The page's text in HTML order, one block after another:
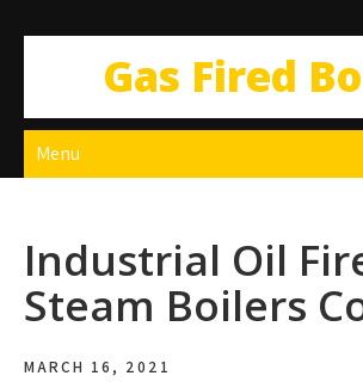
Gas Fired
Menu
Industrial Oil
Steam Boilers
MARCH 16, 2021